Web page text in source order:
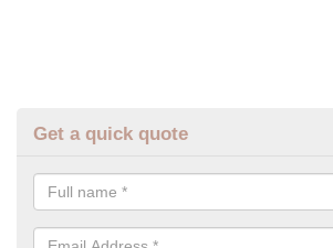
Get a quick quote